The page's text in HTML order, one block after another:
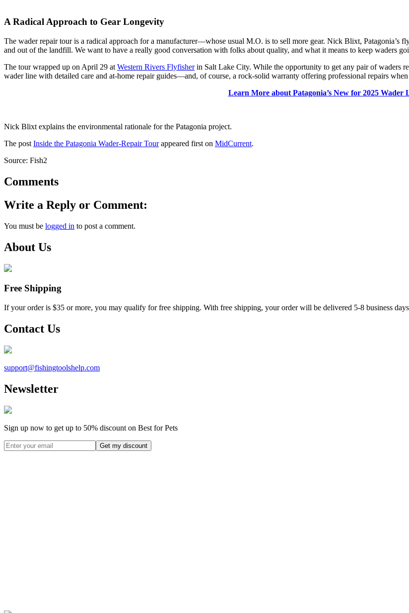
A Radical Approach to Gear Longevity
The wader repair tour is a radical approach for a manufacturer—whose usual M.O. is to sell more gear. Nick Blixt, Patagonia’s
and out of the landfill. We want to have a really good conversation with folks about quality, and what it means to keep waders
The tour wrapped up on April 29 at Western Rivers Flyfisherin Salt Lake City. While the opportunity to get any pair of waders
wader line with detailed care and at-home repair guides—and, of course, a rock-solid warranty offering professional repairs when
Learn More about Patagonia’s New for 2025 Wader
Nick Blixt explains the environmental rationale for the Patagonia project.
The post Inside the Patagonia Wader-Repair Tourappeared first on MidCurrent.
Source: Fish2
Comments
Write a Reply or Comment:
You must be logged in to post a comment.
About Us
Free Shipping
If your order is $35 or more, you may qualify for free shipping. With free shipping, your order will be delivered 5-8 business
Contact Us
support@fishingtoolshelp.com
Newsletter
Sign up now to get up to 50% discount on Best for Pets